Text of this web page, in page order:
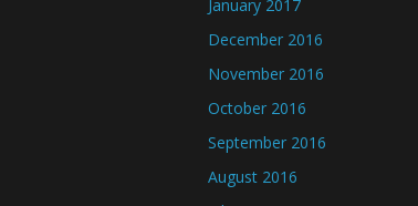
January 2017
December 2016
November 2016
October 2016
September 2016
August 2016